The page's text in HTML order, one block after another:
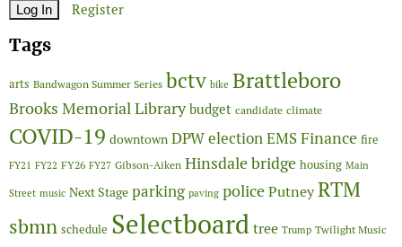
Register
Tags
arts Bandwagon Summer Series bctv bike Brattleboro
Brooks Memorial Library budget candidate climate
COVID-19 downtown DPWelectionEMSFinance fire
FY21 FY22 FY26 FY27 Gibson-Aiken Hinsdale bridge housing Main
Street music Next Stage parking paving policePutneyRTM
sbmn schedule Selectboardtree Trump Twilight Music